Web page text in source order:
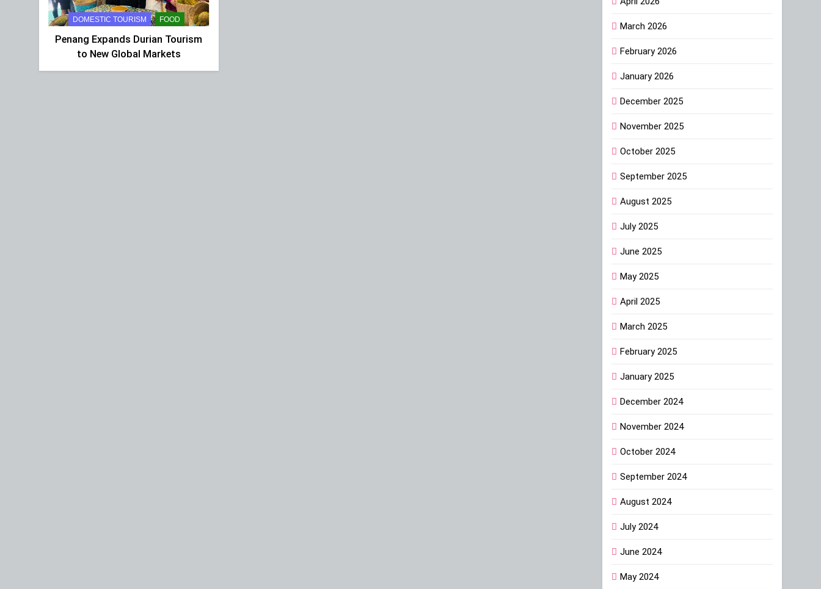
DOMESTIC TOURISM FOOD
Penang Expands Durian Tourism
to New Global Markets
March 2026
February 2026
January 2026
December 2025
November 2025
October 2025
September 2025
August 2025
July 2025
June 2025
May 2025
April 2025
March 2025
February 2025
January 2025
December 2024
November 2024
October 2024
September 2024
August 2024
July 2024
June 2024
May 2024